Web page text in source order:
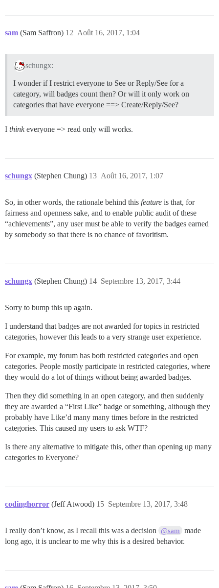
sam (Sam Saffron) Août 16, 2017, 1:04
12
schungx:
I wonder if I restrict everyone to See or Reply/See for a
category, will badges count then? Or will it only work on
categories that have everyone ==> Create/Reply/See?
I thinkeveryone => read only will works.
schungx (Stephen Chung) Août 16, 2017, 1:07
13
So, in other words, the rationale behind this feature is that, for
fairness and openness sake, and to enable public audit of these
“achievements”, any user must be able to verify the badges earned
by somebody so that there is no chance of favoritism.
schungx (Stephen Chung) Septembre 13, 2017, 3:44
14
Sorry to bump this up again.
I understand that badges are not awarded for topics in restricted
categories, however this leads to a very strange user experience.
For example, my forum has both restricted categories and open
categories. People mostly participate in restricted categories, where
they would do a lot of things without being awarded badges.
Then they did something in an open category, and then suddenly
they are awarded a “First Like” badge or something, although they
probably have Like’d many many times before in the restricted
categories. This caused my users to ask WTF?
Is there any alternative to mitigate this, other than opening up many
categories to Everyone?
codinghorror (Jeff Atwood) Septembre 13, 2017, 3:48
15
I really don’t know, as I recall this was a decision @sam
made
long ago, it is unclear to me why this is a desired behavior.